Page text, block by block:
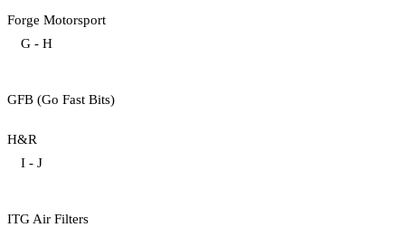
Forge Motorsport
G - H
GFB (Go Fast Bits)
H&R
I - J
ITG Air Filters